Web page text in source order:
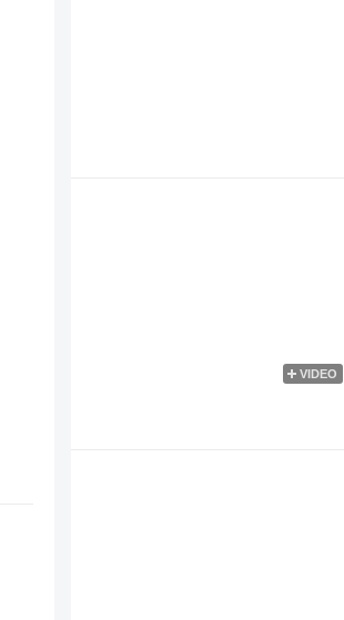
VIDEO